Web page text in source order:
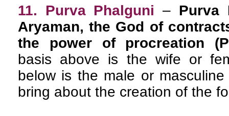
11. Purva Phalguni – Purva
Aryaman, the God of
the power of procreation
basis above is the wife or
below is the male or
bring about the creation of the